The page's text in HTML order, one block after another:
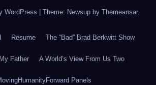
WordPress Theme: Newsup by Themeansar.
Resume The “Bad” Brad Berkwitt Show
Father A World’s View From Us Two
Panels